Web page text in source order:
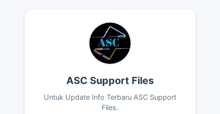
ASC Support Files
Untuk Update Info Terbaru ASC Support
Files.